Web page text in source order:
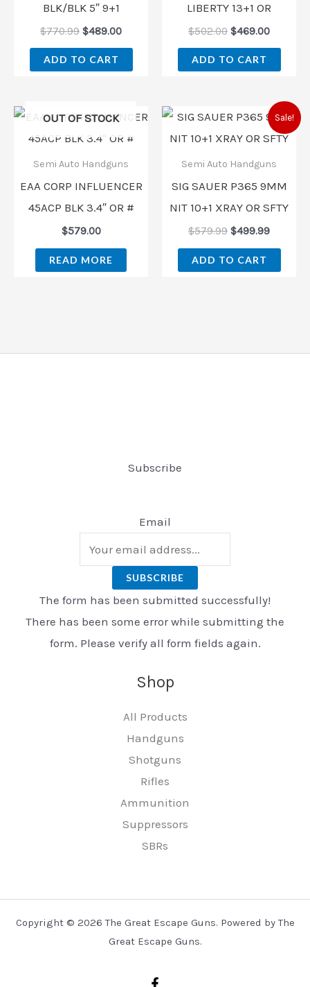
BLK/BLK 5″ 9+1
$770.99 $489.00
ADD TO CART
LIBERTY 13+1 OR
$502.00 $469.00
ADD TO CART
OUT OF STOCK
Semi Auto Handguns
EAA CORP INFLUENCER
45ACP BLK 3.4″ OR #
$579.00
READ MORE
Sale!
Semi Auto Handguns
SIG SAUER P365 9MM
NIT 10+1 XRAY OR SFTY
$579.99
Original
price
was:
$499.99
Current
price
is:
ADD TO CART
Subscribe
Email
SUBSCRIBE
The form has been submitted successfully!
There has been some error while submitting the
form. Please verify all form fields again.
Shop
All Products
Handguns
Shotguns
Rifles
Ammunition
Suppressors
SBRs
Copyright © 2026 The Great Escape Guns. Powered by The
Great Escape Guns.